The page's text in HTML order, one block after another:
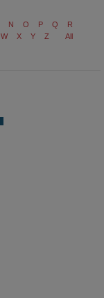
N O P Q
R
W X Y Z All